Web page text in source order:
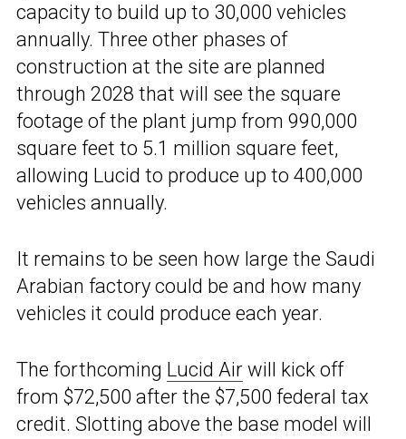
capacity to build up to 30,000 vehicles
annually. Three other phases of
construction at the site are planned
through 2028 that will see the square
footage of the plant jump from 990,000
square feet to 5.1 million square feet,
allowing Lucid to produce up to 400,000
vehicles annually.
It remains to be seen how large the Saudi
Arabian factory could be and how many
vehicles it could produce each year.
The forthcoming Lucid Air will kick off
from $72,500 after the $7,500 federal tax
credit. Slotting above the base model will